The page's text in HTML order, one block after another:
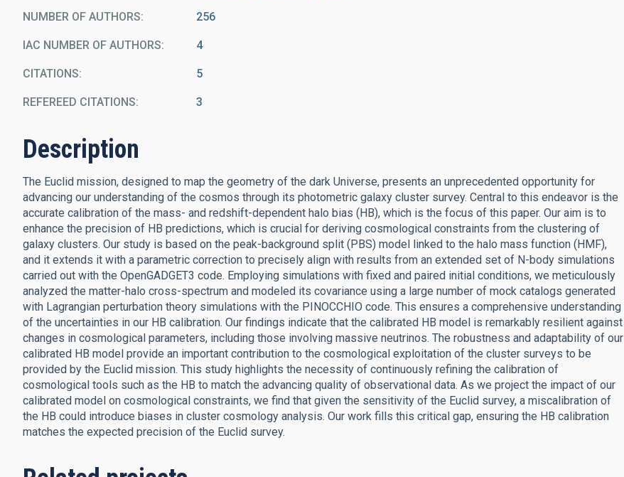
NUMBER OF AUTHORS 256
IAC NUMBER OF AUTHORS 4
CITATIONS 5
REFEREED CITATIONS 3
Description
The Euclid mission, designed to map the geometry of the dark Universe, presents an unprecedented opportunity for
advancing our understanding of the cosmos through its photometric galaxy cluster survey. Central to this endeavor is the
accurate calibration of the mass- and redshift-dependent halo bias (HB), which is the focus of this paper. Our aim is to
enhance the precision of HB predictions, which is crucial for deriving cosmological constraints from the clustering of
galaxy clusters. Our study is based on the peak-background split (PBS) model linked to the halo mass function (HMF),
and it extends it with a parametric correction to precisely align with results from an extended set of N-body simulations
carried out with the OpenGADGET3 code. Employing simulations with fixed and paired initial conditions, we meticulously
analyzed the matter-halo cross-spectrum and modeled its covariance using a large number of mock catalogs generated
with Lagrangian perturbation theory simulations with the PINOCCHIO code. This ensures a comprehensive understanding
of the uncertainties in our HB calibration. Our findings indicate that the calibrated HB model is remarkably resilient against
changes in cosmological parameters, including those involving massive neutrinos. The robustness and adaptability of our
calibrated HB model provide an important contribution to the cosmological exploitation of the cluster surveys to be
provided by the Euclid mission. This study highlights the necessity of continuously refining the calibration of
cosmological tools such as the HB to match the advancing quality of observational data. As we project the impact of our
calibrated model on cosmological constraints, we find that given the sensitivity of the Euclid survey, a miscalibration of
the HB could introduce biases in cluster cosmology analysis. Our work fills this critical gap, ensuring the HB calibration
matches the expected precision of the Euclid survey.